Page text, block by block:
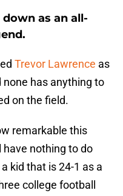
as an all-
Trevor Lawrence as
has anything to
on the field.
remarkable this
have nothing to do
kid that is 24-1 as a
college football